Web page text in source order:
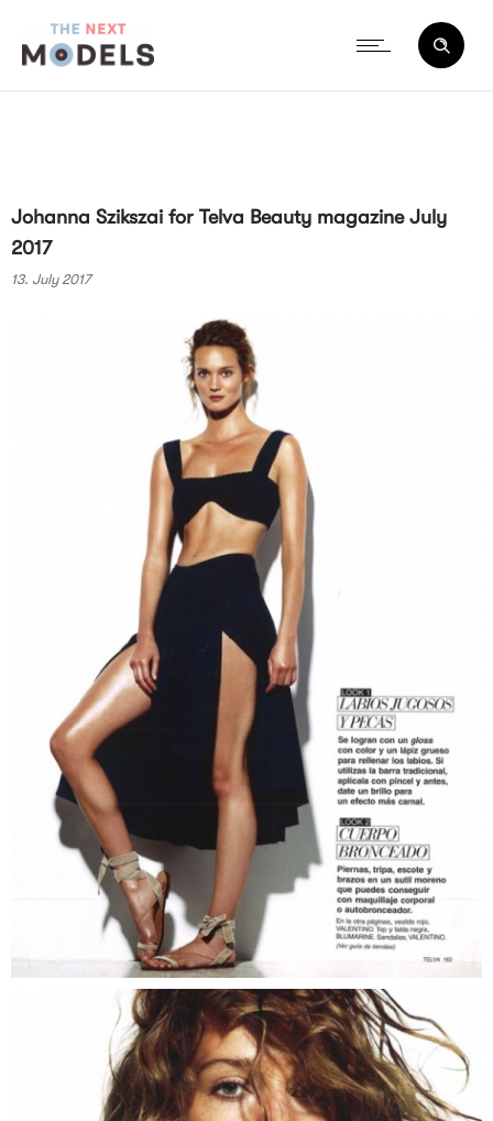
Johanna Szikszai for Telva Beauty magazine July
2017
13. July 2017